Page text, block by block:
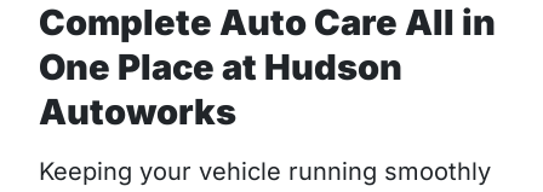
Complete Auto Care All in
One Place at Hudson
Autoworks
Keeping your vehicle running smoothly